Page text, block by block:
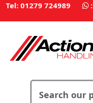
Tel: 01279 724989 :